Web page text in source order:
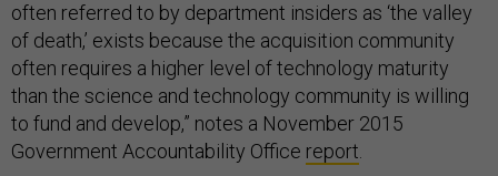
often referred to by department insiders as ‘the valley
of death,’ exists because the acquisition community
often requires a higher level of technology maturity
than the science and technology community is willing
to fund and develop,” notes a November 2015
Government Accountability Office report.